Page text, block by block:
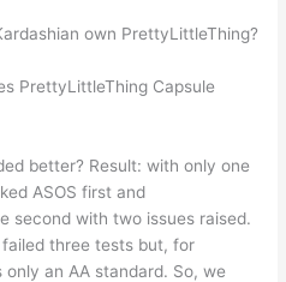
own PrettyLittleThing?
PrettyLittleThing Capsule
better? Result: with only one
ASOS first and
second with two issues raised.
three tests but, for
an AA standard. So, we